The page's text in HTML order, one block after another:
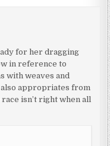
for her dragging
in reference to
with weaves and
appropriates from
isn’t right when all